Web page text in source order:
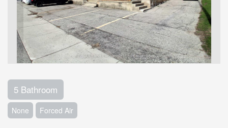
5 Bathroom
None Forced Air